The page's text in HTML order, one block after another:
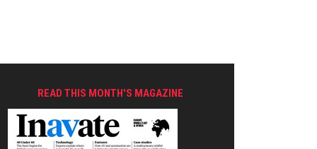
READ THIS MONTH'S MAGAZINE